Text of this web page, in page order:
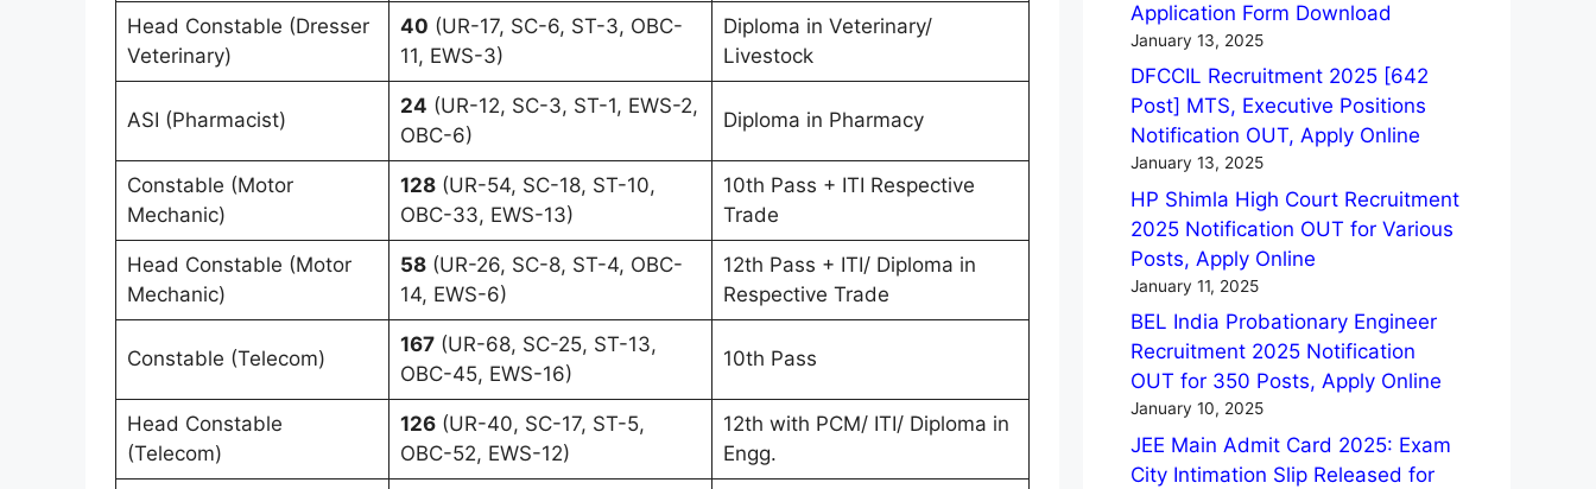
Head Constable (Dresser
Veterinary)
40 (UR-17, SC-6, ST-3, OBC-
11, EWS-3)
Diploma in Veterinary/
Livestock
ASI (Pharmacist)
24 (UR-12, SC-3, ST-1, EWS-2,
OBC-6)
Diploma in Pharmacy
Constable (Motor
Mechanic)
128(UR-54, SC-18, ST-10,
OBC-33, EWS-13)
10th Pass + ITI Respective
Trade
Head Constable (Motor
Mechanic)
58(UR-26, SC-8, ST-4, OBC-
14, EWS-6)
12th Pass + ITI/ Diploma in
Respective Trade
Constable (Telecom)
167(UR-68, SC-25, ST-13,
OBC-45, EWS-16)
10th Pass
Head Constable
(Telecom)
126(UR-40, SC-17, ST-5,
OBC-52, EWS-12)
12th with PCM/ ITI/ Diploma in
Engg.
Application Form Download
January 13, 2025
DFCCIL Recruitment 2025 [642
Post] MTS, Executive Positions
Notification OUT, Apply Online
January 13, 2025
HP Shimla High Court Recruitment
2025 Notification OUT for Various
Posts, Apply Online
January 11, 2025
BEL India Probationary Engineer
Recruitment 2025 Notification
OUT for 350 Posts, Apply Online
January 10, 2025
JEE Main Admit Card 2025: Exam
City Intimation Slip Released for